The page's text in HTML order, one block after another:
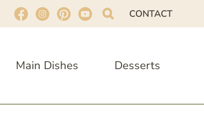
CONTACT
Main Dishes Desserts